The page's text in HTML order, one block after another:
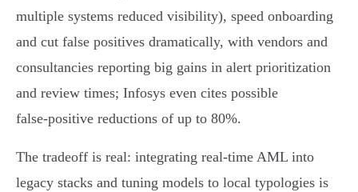
multiple systems reduced visibility), speed onboarding
and cut false positives dramatically, with vendors and
consultancies reporting big gains in alert prioritization
and review times; Infosys even cites possible
false‑positive reductions of up to 80%.
The tradeoff is real: integrating real‑time AML into
legacy stacks and tuning models to local typologies is